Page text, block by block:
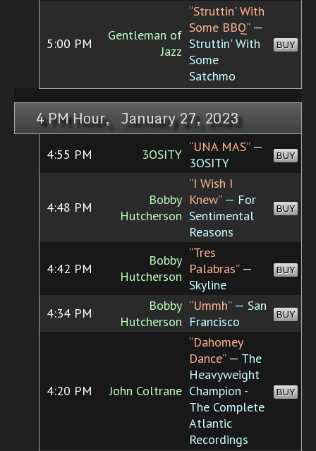
5:00 PM
Gentleman of
Jazz
“Struttin' With
Some BBQ”—
Struttin' With
Some
Satchmo
BUY
4 PM Hour, January 27, 2023
4:55 PM 3OSITY “UNA MAS”—
3OSITY
BUY
4:48 PM
Bobby
Hutcherson
“I Wish I
Knew”— For
Sentimental
Reasons
BUY
4:42 PM
Bobby
Hutcherson
“Tres
Palabras”—
Skyline
BUY
4:34 PM
Bobby
Hutcherson
“Ummh”— San
Francisco
BUY
4:20 PM John Coltrane
“Dahomey
Dance”— The
Heavyweight
Champion -
The Complete
Atlantic
Recordings
BUY